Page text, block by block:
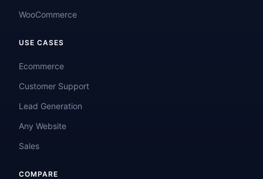
WooCommerce
USE CASES
Ecommerce
Customer Support
Lead Generation
Any Website
Sales
COMPARE